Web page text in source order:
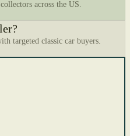
across the US.
targeted classic car buyers.